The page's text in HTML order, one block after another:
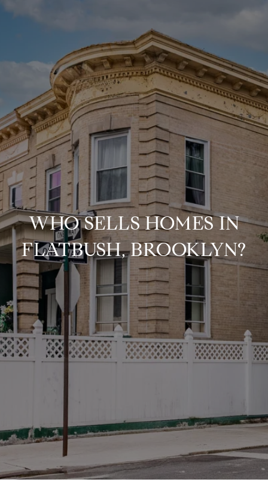
WHO SELLS HOMES IN
FLATBUSH, BROOKLYN?